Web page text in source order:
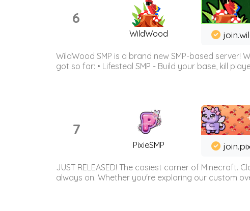
6
WildWood
WildWood SMP is a brand new SMP-based
got so far: • Lifesteal SMP - Build your base, kill
7
PixieSMP
JUST RELEASED! The cosiest corner of
always on. Whether you're exploring our custom